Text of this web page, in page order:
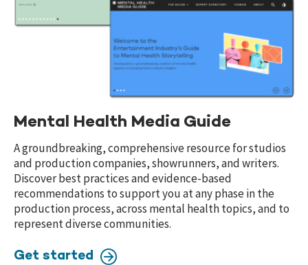
Mental Health Media Guide
A groundbreaking, comprehensive resource for studios
and production companies, showrunners, and writers.
Discover best practices and evidence-based
recommendations to support you at any phase in the
production process, across mental health topics, and to
represent diverse communities.
Get started